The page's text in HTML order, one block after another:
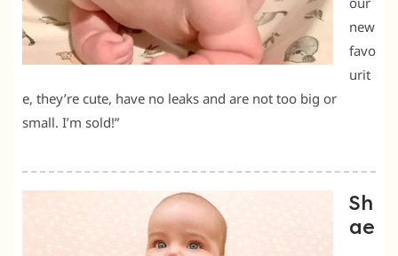
new
favo
urit
e, they’re cute, have no leaks and are not too big or
small. I’m sold!”
Sh
ae